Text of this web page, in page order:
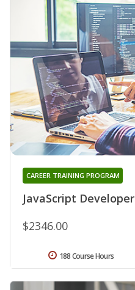
JavaScript Developer
CAREER TRAINING PROGRAM
$2346.00
188 Course Hours